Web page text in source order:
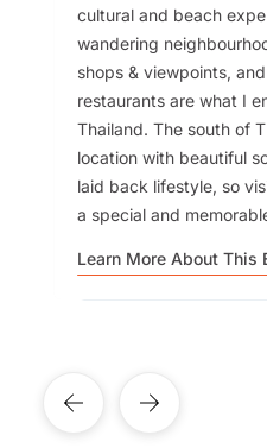
cultural and beach
wandering
shops & viewpoints,
restaurants are what I
Thailand. The south of
location with beautiful
laid back lifestyle, so
a special and
Learn More About This
The experience of
island on longtail
is something that still
many years.
Learn More About
For families, visiting
Koh Yao Yai can
interaction. For
memorable
room dining and
experience for
Learn More About
All the people
restaurants, and
me. I can feel that
international
most and makes
Learn More About